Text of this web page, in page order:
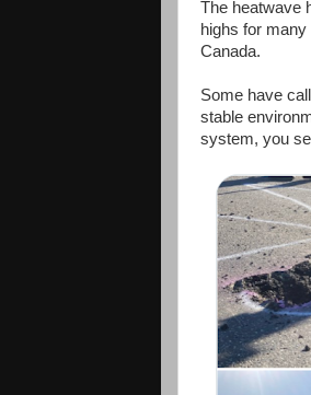
The heatwave
highs for
Canada.
Some have
stable
system, you